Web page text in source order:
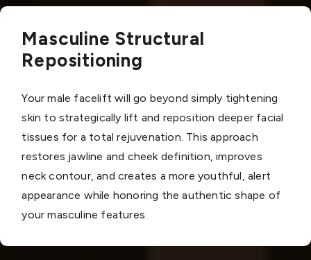
Masculine Structural
Repositioning
Your male facelift will go beyond simply tightening
skin to strategically lift and reposition deeper facial
tissues for a total rejuvenation. This approach
restores jawline and cheek definition, improves
neck contour, and creates a more youthful, alert
appearance while honoring the authentic shape of
your masculine features.